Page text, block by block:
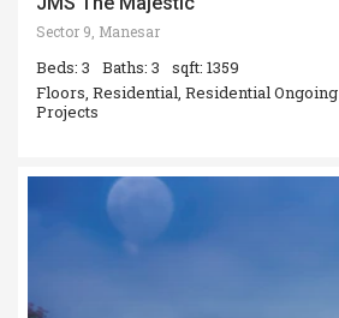
Sector 9, Manesar
Beds: 3 Baths: 3
sqft: 1359
Floors, Residential, Residential Ongoing
Projects